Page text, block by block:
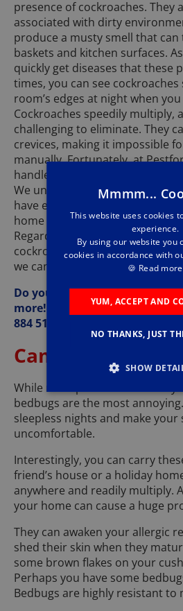
presence of cockroaches. They
associated with dirty
produce a musty smell that
baskets and kitchen surfaces.
quickly get diseases that these
times, you can see
room’s edges at night when
Cockroaches speedily multiply,
challenging to eliminate. They
crevices, making it impossible
manually. Fortunately, at
handled massive cockroach
We understand how these
have effective strategies to
home and make your home
Regardless of the species and
cockroaches at your home,
we can fix your situation and
Do you have cockroaches at
more! Give us a call at
884 510, and you’ll
Camden Bedbug
While most pests can be
bedbugs are the most
sleepless nights and make your
uncomfortable.
Interestingly, you can carry
friend’s house or a holiday
anywhere and readily multiply.
your home can cause a huge
They can awaken your allergic
shed their skin when they
some brown flakes on your
Perhaps you have some
Bedbugs are highly resistant to
Mmmm...
This website uses cookies
experience.
By using our website you
cookies in accordance with
🍪 Read more
YUM, ACCEPT AND
NO THANKS, JUST
SHOW